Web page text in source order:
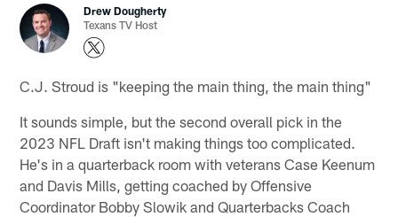
Drew Dougherty
Texans TV Host
C.J. Stroud is "keeping the main thing, the main thing"
It sounds simple, but the second overall pick in the
2023 NFL Draft isn't making things too complicated.
He's in a quarterback room with veterans Case Keenum
and Davis Mills, getting coached by Offensive
Coordinator Bobby Slowik and Quarterbacks Coach